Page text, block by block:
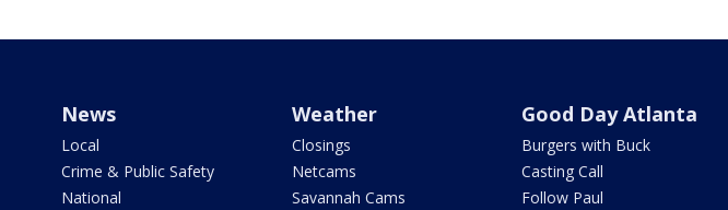
News
Local
Crime & Public Safety
National
Weather
Closings
Netcams
Savannah Cams
Good Day Atlanta
Burgers with Buck
Casting Call
Follow Paul